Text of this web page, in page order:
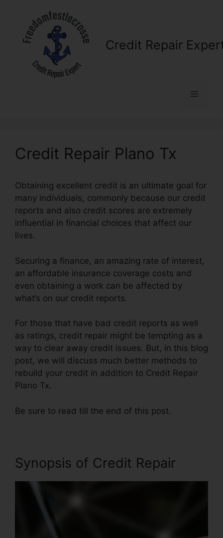
content
Credit Repair
Menu
Credit Repair Plano Tx
Obtaining excellent credit is an ultimate goal for
many individuals, commonly because our credit
reports and also credit scores are extremely
influential in financial choices that affect our
lives.
Securing a finance, an amazing rate of interest,
an affordable insurance coverage costs and
even obtaining a work can be affected by
what’s on our credit reports.
For those that have bad credit reports as well
as ratings, credit repair might be tempting as a
way to clear away credit issues. But, in this blog
post, we will discuss much better methods to
rebuild your credit in addition to Credit Repair
Plano Tx.
Be sure to read till the end of this post.
Synopsis of Credit Repair